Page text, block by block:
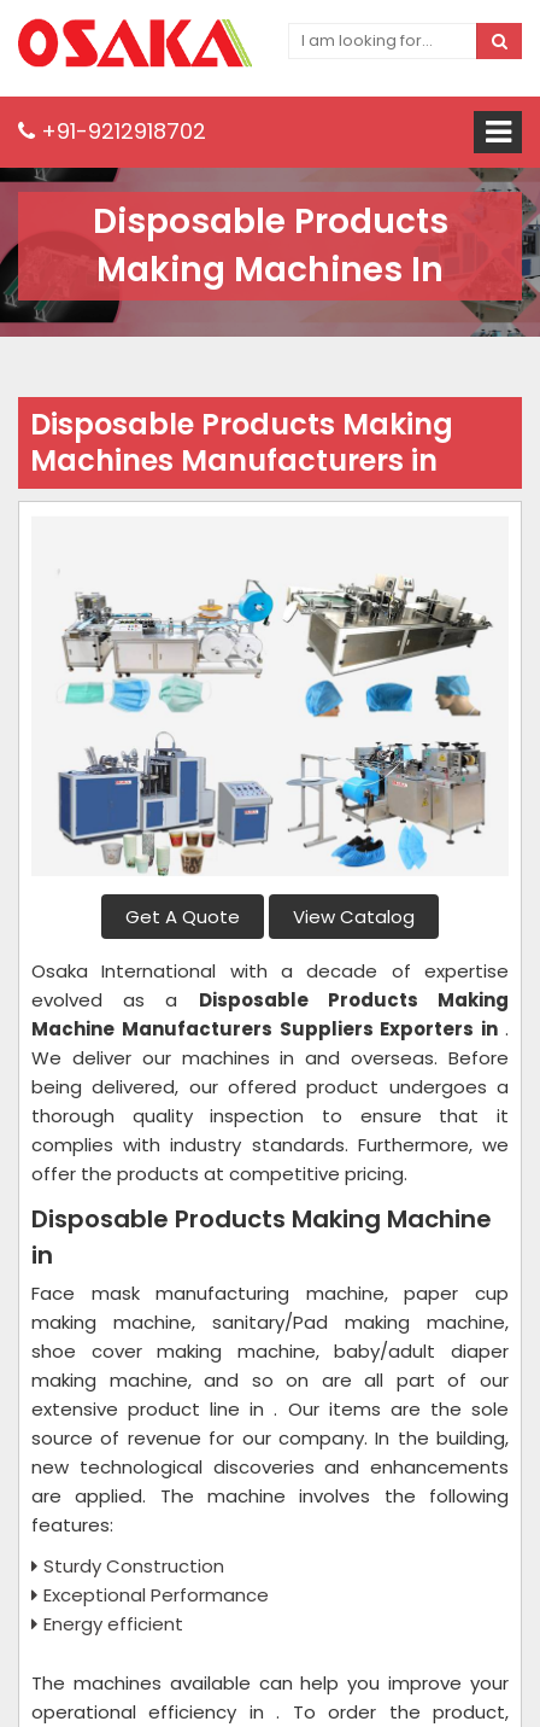
+91-9212918702
Disposable Products
Making Machines In
Disposable Products Making
Machines Manufacturers in
Get A Quote View Catalog
Osaka International with a decade of expertise
evolved as a Disposable Products Making
Machine Manufacturers Suppliers Exporters in.
We deliver our machines in and overseas. Before
being delivered, our offered product undergoes a
thorough quality inspection to ensure that it
complies with industry standards. Furthermore, we
offer the products at competitive pricing.
Disposable Products Making Machine
in
Face mask manufacturing machine, paper cup
making machine, sanitary/Pad making machine,
shoe cover making machine, baby/adult diaper
making machine, and so on are all part of our
extensive product line in . Our items are the sole
source of revenue for our company. In the building,
new technological discoveries and enhancements
are applied. The machine involves the following
features:
Sturdy Construction
Exceptional Performance
Energy efficient
The machines available can help you improve your
operational efficiency in . To order the product,